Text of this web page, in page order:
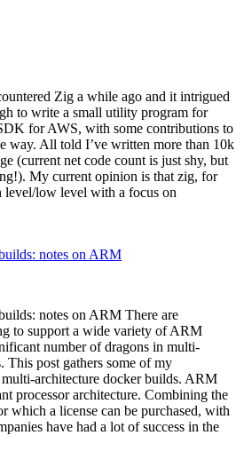
Zig a while ago and it intrigued
to write a small utility program for
for AWS, with some contributions to
way. All told I’ve written more than 10k
(current net code count is just shy, but
My current opinion is that zig, for
level/low level with a focus on
notes on ARM
notes on ARM There are
to support a wide variety of ARM
number of dragons in multi-
This post gathers some of my
architecture docker builds. ARM
processor architecture. Combining the
a license can be purchased, with
have had a lot of success in the